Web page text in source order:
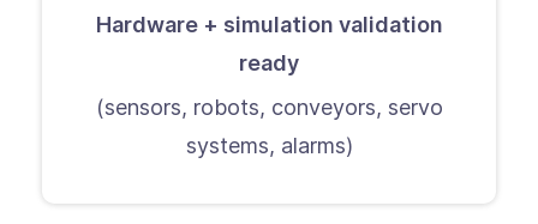
Hardware + simulation validation
ready
(sensors, robots, conveyors, servo
systems, alarms)